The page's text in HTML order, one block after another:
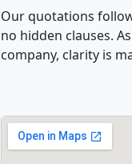
Our quotations
no hidden clauses.
company, clarity is